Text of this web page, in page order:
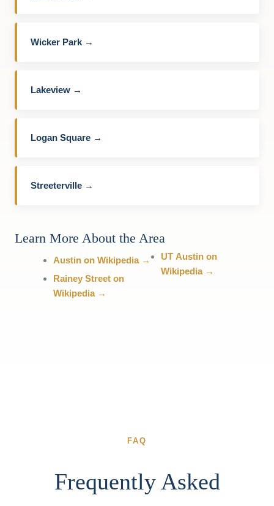
Wicker Park →
Lakeview →
Logan Square →
Streeterville →
Learn More About the Area
Austin on Wikipedia →
Rainey Street on
Wikipedia →
UT Austin on
Wikipedia →
FAQ
Frequently Asked